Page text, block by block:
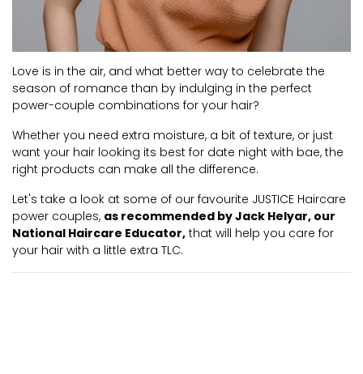
Love is in the air, and what better way to celebrate the
season of romance than by indulging in the perfect
power-couple combinations for your hair?
Whether you need extra moisture, a bit of texture, or just
want your hair looking its best for date night with bae, the
right products can make all the difference.
Let's take a look at some of our favourite JUSTICE Haircare
power couples, as recommended by Jack Helyar, our
National Haircare Educator, that will help you care for
your hair with a little extra TLC.